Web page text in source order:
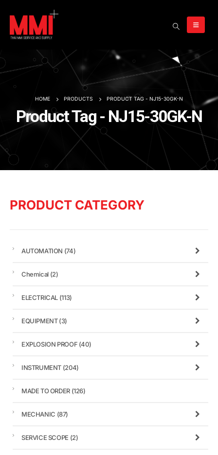
HOME PRODUCTS PRODUCT TAG - NJ15-30GK-N
Product Tag - NJ15-30GK-N
PRODUCT CATEGORY
AUTOMATION (74)
Chemical (2)
ELECTRICAL (113)
EQUIPMENT(3)
EXPLOSION PROOF (40)
INSTRUMENT (204)
MADE TO ORDER (126)
MECHANIC (87)
SERVICE SCOPE (2)